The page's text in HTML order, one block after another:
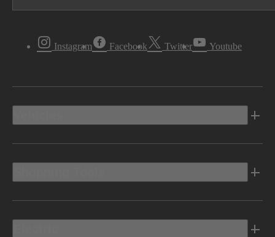
Instagram Facebook Twitter Youtube